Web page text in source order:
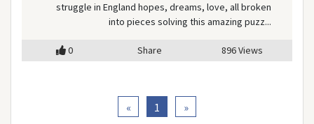
struggle in England hopes, dreams, love, all broken
into pieces solving this amazing puzz...
0 Share 896 Views
« 1 »